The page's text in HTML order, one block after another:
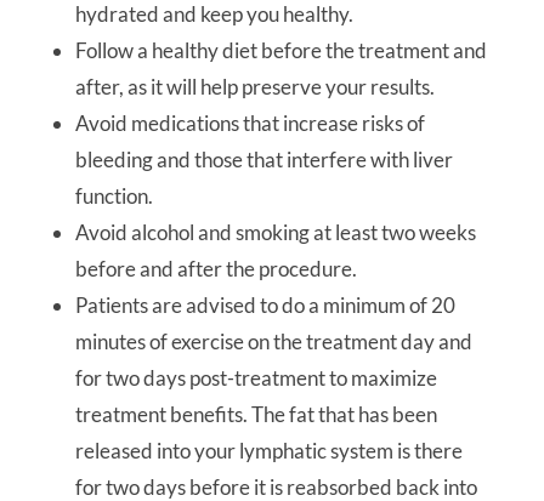
hydrated and keep you healthy.
Follow a healthy diet before the treatment and
after, as it will help preserve your results.
Avoid medications that increase risks of
bleeding and those that interfere with liver
function.
Avoid alcohol and smoking at least two weeks
before and after the procedure.
Patients are advised to do a minimum of 20
minutes of exercise on the treatment day and
for two days post-treatment to maximize
treatment benefits. The fat that has been
released into your lymphatic system is there
for two days before it is reabsorbed back into